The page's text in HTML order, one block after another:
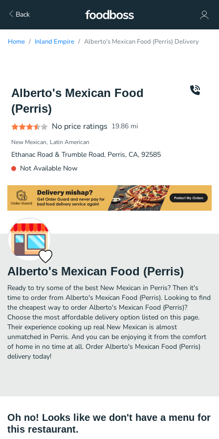
Back
Home Inland Empire Alberto's Mexican Food (Perris) Delivery
Alberto's Mexican Food
(Perris)
No price ratings 19.86 mi
New Mexican Latin American
Ethanac Road & Trumble Road, Perris, CA, 92585
Not Available Now
Alberto's Mexican Food (Perris)
Ready to try some of the best New Mexican in Perris? Then it's
time to order from Alberto's Mexican Food (Perris). Looking to find
the cheapest way to order Alberto's Mexican Food (Perris)?
Choose the most affordable delivery option listed on this page.
Their experience cooking up real New Mexican is almost
unmatched in Perris. And you can be enjoying it from the comfort
of home in no time at all. Order Alberto's Mexican Food (Perris)
delivery today!
Oh no! Looks like we don't have a menu for
this restaurant.